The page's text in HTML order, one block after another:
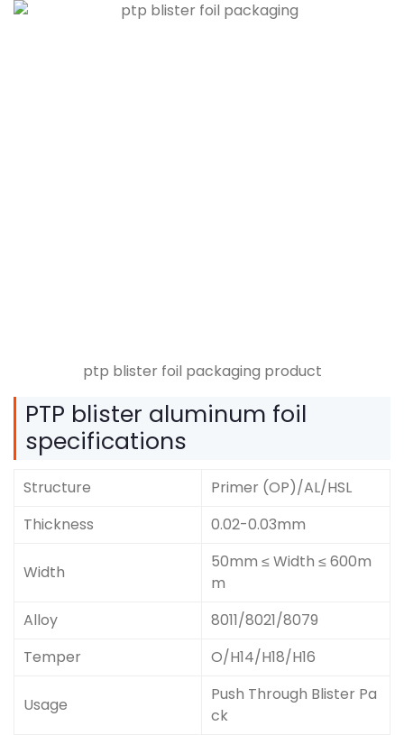
ptp blister foil packaging product
PTP blister aluminum foil
specifications
Structure
Primer (OP)/AL/HSL
Thickness
0.02-0.03mm
Width
50mm ≤ Width ≤ 600m
m
Alloy
8011/8021/8079
Temper
O/H14/H18/H16
Usage
Push Through Blister Pa
ck